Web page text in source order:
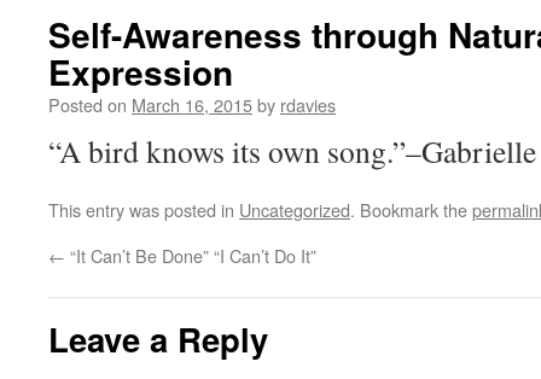
Self-Awareness through
Expression
Posted on March 16, 2015by rdavies
“A bird knows its own
This entry was posted in Uncategorized. Bookmark the
← “It Can’t Be Done” “I Can’t Do It”
Leave a Reply